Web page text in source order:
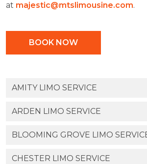
at majestic@mtslimousine.com.
BOOK NOW
AMITY LIMO SERVICE
ARDEN LIMO SERVICE
BLOOMING GROVE LIMO
CHESTER LIMO SERVICE